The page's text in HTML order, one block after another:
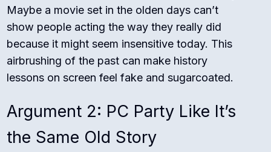
Maybe a movie set in the olden days can’t
show people acting the way they really did
because it might seem insensitive today. This
airbrushing of the past can make history
lessons on screen feel fake and sugarcoated.
Argument 2: PC Party Like It’s
the Same Old Story